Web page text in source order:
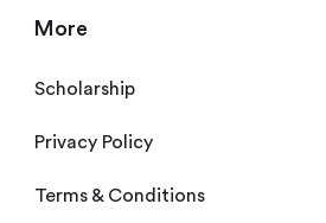
More
Scholarship
Privacy Policy
Terms & Conditions